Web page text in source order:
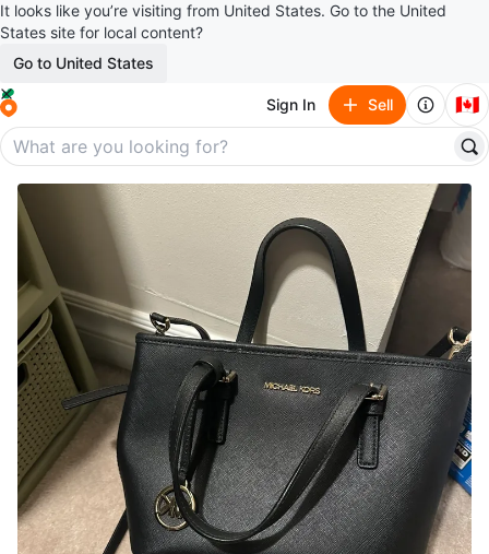
It looks like you’re visiting from United States. Go to the United
States site for local content?
Go to United States
Sign In Sell 🇨🇦